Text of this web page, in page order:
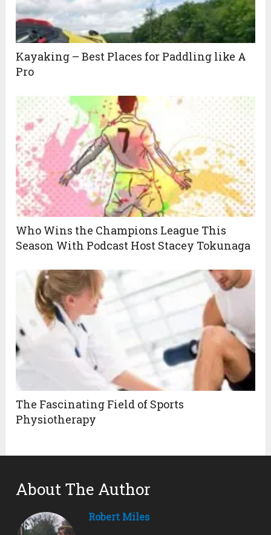
Kayaking – Best Places for Paddling like A
Pro
Who Wins the Champions League This
Season With Podcast Host Stacey Tokunaga
The Fascinating Field of Sports
Physiotherapy
About The Author
Robert Miles